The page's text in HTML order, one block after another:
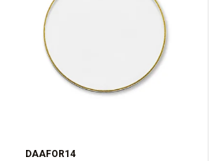
DAAFOR14